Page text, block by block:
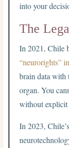
into your
The
In 2021, Chile
“neurorights”
brain data with
organ. You
without explicit
In 2023,